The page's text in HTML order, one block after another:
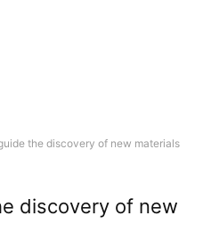
the discovery of new materials
discovery of new